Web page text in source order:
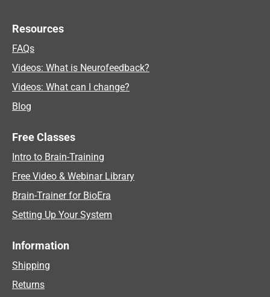
Resources
FAQs
Videos: What is Neurofeedback?
Videos: What can I change?
Blog
Free Classes
Intro to Brain-Training
Free Video & Webinar Library
Brain-Trainer for BioEra
Setting Up Your System
Information
Shipping
Returns